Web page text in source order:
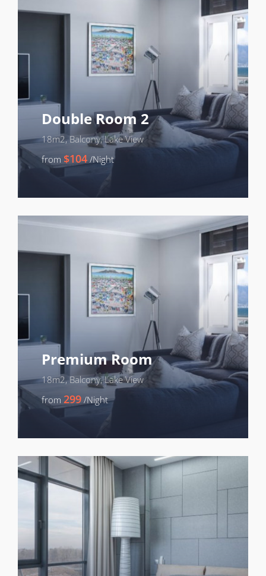
Double Room 2
18m2, Balcony, Lake View
from $104 /Night
Premium Room
18m2, Balcony, Lake View
from 299 /Night